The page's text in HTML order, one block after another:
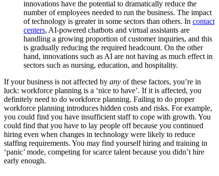
innovations have the potential to dramatically reduce the
number of employees needed to run the business. The impact
of technology is greater in some sectors than others. In contact
centers, AI-powered chatbots and virtual assistants are
handling a growing proportion of customer inquiries, and this
is gradually reducing the required headcount. On the other
hand, innovations such as AI are not having as much effect in
sectors such as nursing, education, and hospitality.
If your business is not affected by any of these factors, you’re in
luck: workforce planning is a ‘nice to have’. If it is affected, you
definitely need to do workforce planning. Failing to do proper
workforce planning introduces hidden costs and risks. For example,
you could find you have insufficient staff to cope with growth. You
could find that you have to lay people off because you continued
hiring even when changes in technology were likely to reduce
staffing requirements. You may find yourself hiring and training in
‘panic’ mode, competing for scarce talent because you didn’t hire
early enough.